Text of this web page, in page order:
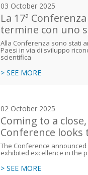
03 October 2025
La 17ª
termine con uno
Alla Conferenza sono stati
Paesi in via di sviluppo
scientifica
> SEE MORE
02 October 2025
Coming to a
Conference
The Conference
exhibited excellence in the
> SEE MORE